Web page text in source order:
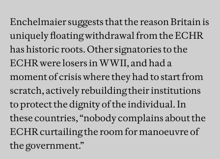
Enchelmaier suggests that the reason Britain is
uniquely floating withdrawal from the ECHR
has historic roots. Other signatories to the
ECHR were losers in WWII, and had a
moment of crisis where they had to start from
scratch, actively rebuilding their institutions
to protect the dignity of the individual. In
these countries, “nobody complains about the
ECHR curtailing the room for manoeuvre of
the government.”